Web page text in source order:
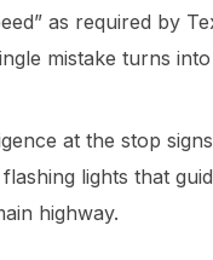
as required by
mistake turns
at the stop
lights that
highway.